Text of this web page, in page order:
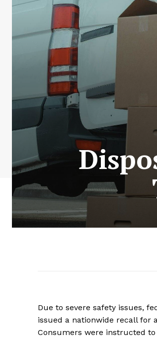
Due to severe safety issues,
issued a nationwide recall for
Consumers were instructed